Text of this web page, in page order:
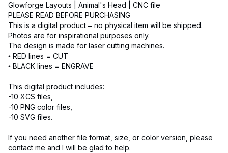
Glowforge Layouts | Animal's Head | CNC file
PLEASE READ BEFORE PURCHASING
This is a digital product – no physical item will be shipped.
Photos are for inspirational purposes only.
The design is made for laser cutting machines.
• RED lines = CUT
• BLACK lines = ENGRAVE
This digital product includes:
-10 XCS files,
-10 PNG color files,
-10 SVG files.
If you need another file format, size, or color version, please
contact me and I will be glad to help.